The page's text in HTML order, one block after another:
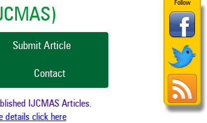
Follow
Submit Article
Contact
IJCMAS Articles.
click here